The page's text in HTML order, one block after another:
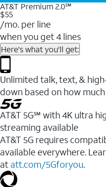
AT&T Premium 2.0℠
$55
/mo. per line
when you get 4 lines
Here's what you'll get:
Unlimited talk, text, &
down based on how
AT&T 5G℠ with 4K ultra
streaming available
AT&T 5G requires
available everywhere.
at att.com/5Gforyou.​